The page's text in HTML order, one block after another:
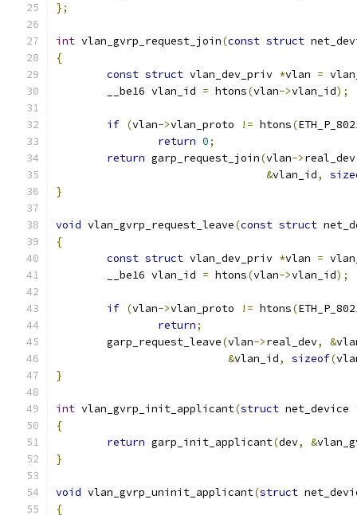
};
int vlan_gvrp_request_join(const struct
{
const struct vlan_dev_priv *vlan =
	__be16 vlan_id
= htons(vlan->vlan_id);
if (vlan->vlan_proto != htons(
return 0;
return garp_request_join(vlan->real_dev
&vlan_id,
}
void vlan_gvrp_request_leave(const struct
{
const struct vlan_dev_priv *vlan =
	__be16 vlan_id
= htons(vlan->vlan_id);
if (vlan->vlan_proto != htons(
return;
	garp_request_leave
(vlan->real_dev, &
&vlan_id, sizeof(
}
int vlan_gvrp_init_applicant(struct net_device
{
return garp_init_applicant(dev, &
}
void vlan_gvrp_uninit_applicant(struct
{